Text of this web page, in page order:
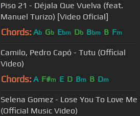
Piso 21 - Déjala Que Vuelva (feat.
Manuel Turizo) [Video Oficial]
Chords: Ab Gb Ebm Db Bbm B Fm
Camilo, Pedro Capó - Tutu (Official
Video)
Chords: A F#m E D Bm B Dm
Selena Gomez - Lose You To Love Me
(Official Music Video)